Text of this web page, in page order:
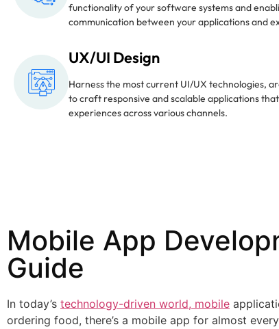
functionality of your software systems and
communication between your applications and
UX/UI Design
Harness the most current UI/UX technologies,
to craft responsive and scalable applications
experiences across various channels.
Mobile App
Guide
In today’s technology-driven world, mobile
ordering food, there’s a mobile app for almost